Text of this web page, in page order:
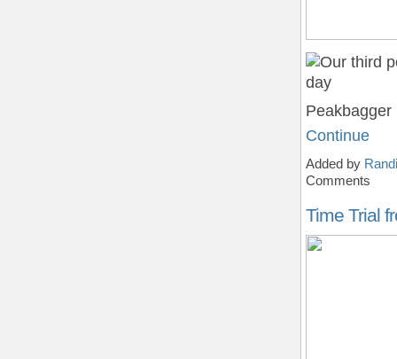
Continue
Added by
Comments
Time Trial